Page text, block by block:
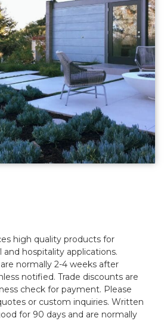
high quality products for
hospitality applications.
normally 2-4 weeks after
notified. Trade discounts are
check for payment. Please
or custom inquiries. Written
for 90 days and are normally